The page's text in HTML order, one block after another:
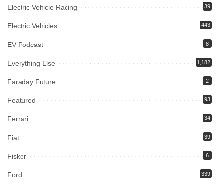
Electric Vehicle Racing 39
Electric Vehicles 443
EV Podcast 8
Everything Else 1,182
Faraday Future 2
Featured 93
Ferrari 34
Fiat 39
Fisker 6
Ford 339